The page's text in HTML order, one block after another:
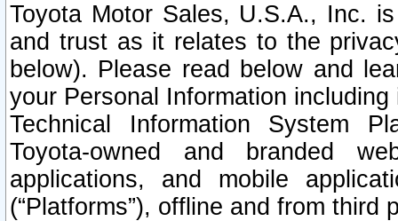
Toyota Motor Sales, U.S.A., Inc.
and trust as it relates to the
below). Please read below and
your Personal Information
Technical Information System
Toyota-owned and branded
applications, and mobile
(“Platforms”), offline and from third